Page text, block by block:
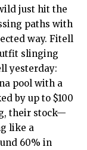
just hit the
paths with
way. Fitell
slinging
yesterday:
pool with a
by up to $100
their stock—
like a
60% in